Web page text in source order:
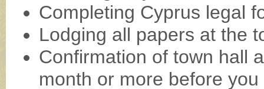
Completing Cyprus legal
Lodging all papers at the
Confirmation of town hall
month or more before you